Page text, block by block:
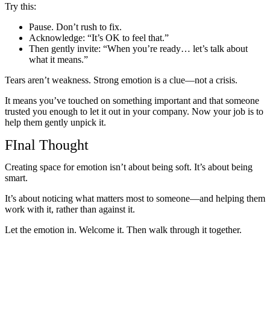
Try this:
Pause. Don’t rush to fix.
Acknowledge: “It’s OK to feel that.”
Then gently invite: “When you’re ready… let’s talk about
what it means.”
Tears aren’t weakness. Strong emotion is a clue—not a crisis.
It means you’ve touched on something important and that someone
trusted you enough to let it out in your company. Now your job is to
help them gently unpick it.
FInal Thought
Creating space for emotion isn’t about being soft. It’s about being
smart.
It’s about noticing what matters most to someone—and helping them
work with it, rather than against it.
Let the emotion in. Welcome it. Then walk through it together.